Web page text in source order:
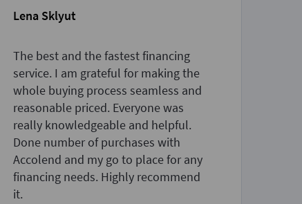
Lena Sklyut
The best and the fastest financing
service. I am grateful for making the
whole buying process seamless and
reasonable priced. Everyone was
really knowledgeable and helpful.
Done number of purchases with
Accolend and my go to place for any
financing needs. Highly recommend
it.